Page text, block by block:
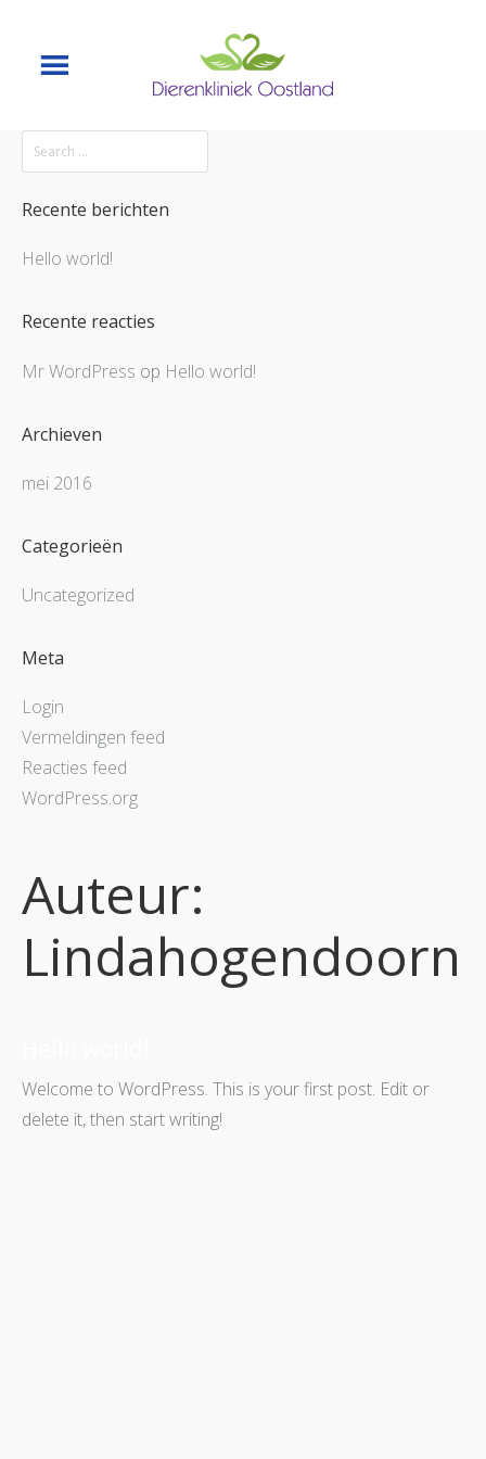
Recente berichten
Hello world!
Recente reacties
Mr WordPress op Hello world!
Archieven
mei 2016
Categorieën
Uncategorized
Meta
Login
Vermeldingen feed
Reacties feed
WordPress.org
Auteur:
Lindahogendoorn
Welcome to WordPress. This is your first post. Edit or
delete it, then start writing!